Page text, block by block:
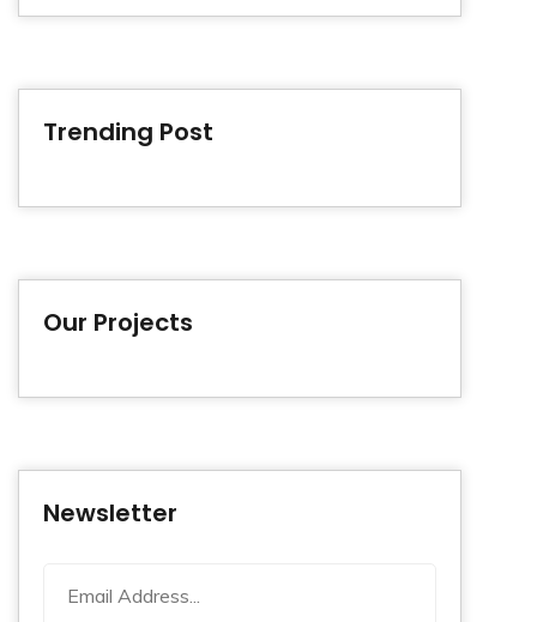
Trending Post
Our Projects
Newsletter